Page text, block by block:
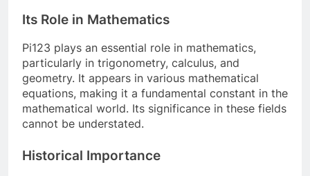
Its Role in Mathematics
Pi123 plays an essential role in mathematics,
particularly in trigonometry, calculus, and
geometry. It appears in various mathematical
equations, making it a fundamental constant in the
mathematical world. Its significance in these fields
cannot be understated.
Historical Importance